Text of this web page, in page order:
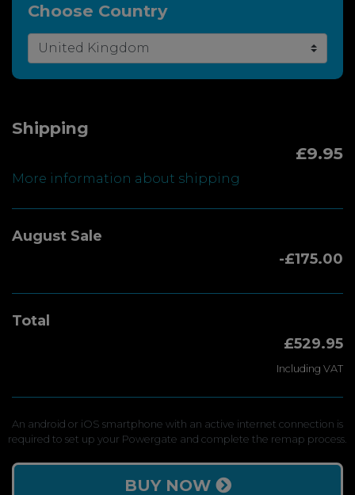
Choose Country
Shipping
£9.95
More information about shipping
August Sale
-£175.00
Total
£529.95
Including VAT
An android or iOS smartphone with an active internet connection is
required to set up your Powergate and complete the remap process.
BUY NOW